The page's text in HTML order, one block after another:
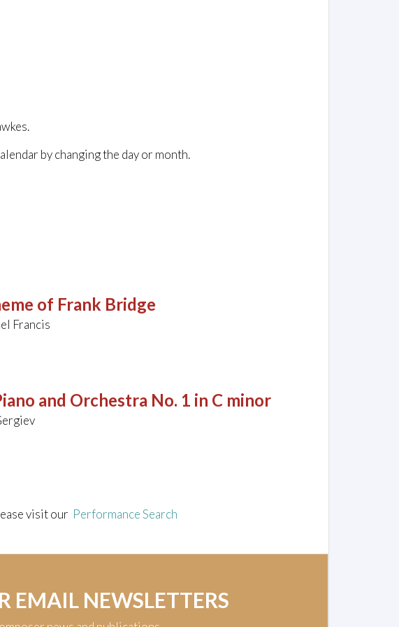
by changing the day or month.
of Frank Bridge
Francis
and Orchestra No. 1 in C minor
visit our Performance Search
EMAIL NEWSLETTERS